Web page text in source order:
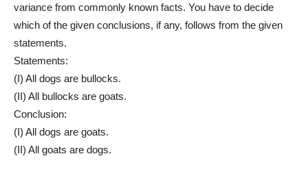
variance from commonly known facts. You have to decide
which of the given conclusions, if any, follows from the given
statements.
Statements:
(I) All dogs are bullocks.
(II) All bullocks are goats.
Conclusion:
(I) All dogs are goats.
(II) All goats are dogs.